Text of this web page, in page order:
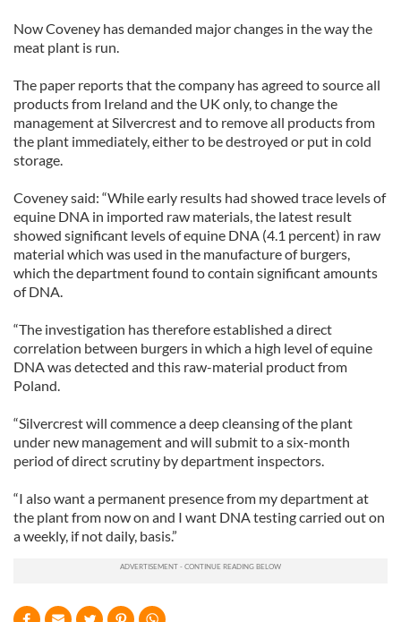
Now Coveney has demanded major changes in the way the
meat plant is run.
The paper reports that the company has agreed to source all
products from Ireland and the UK only, to change the
management at Silvercrest and to remove all products from
the plant immediately, either to be destroyed or put in cold
storage.
Coveney said: “While early results had showed trace levels of
equine DNA in imported raw materials, the latest result
showed significant levels of equine DNA (4.1 percent) in raw
material which was used in the manufacture of burgers,
which the department found to contain significant amounts
of DNA.
“The investigation has therefore established a direct
correlation between burgers in which a high level of equine
DNA was detected and this raw-material product from
Poland.
“Silvercrest will commence a deep cleansing of the plant
under new management and will submit to a six-month
period of direct scrutiny by department inspectors.
“I also want a permanent presence from my department at
the plant from now on and I want DNA testing carried out on
a weekly, if not daily, basis.”